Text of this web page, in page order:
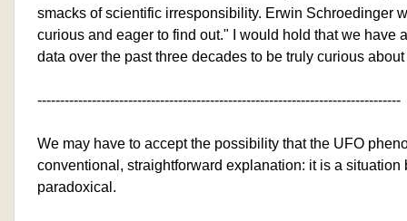
smacks of scientific irresponsibility. Erwin Schroedinger
curious and eager to find out." I would hold that we have
data over the past three decades to be truly curious about
--------------------------------------------------------------------------------
We may have to accept the possibility that the UFO
conventional, straightforward explanation: it is a situation
paradoxical.